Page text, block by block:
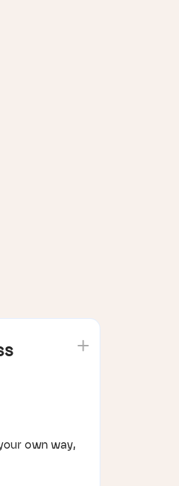
own way,